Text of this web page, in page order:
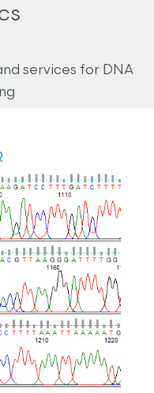
services for DNA